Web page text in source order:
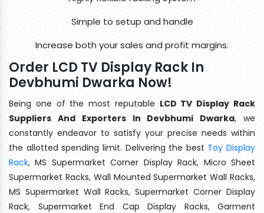
Simple to setup and handle
Increase both your sales and profit margins.
Order LCD TV Display Rack In
Devbhumi Dwarka Now!
Being one of the most reputable LCD TV Display Rack
Suppliers And Exporters In Devbhumi Dwarka, we
constantly endeavor to satisfy your precise needs within
the allotted spending limit. Delivering the best Toy Display
Rack, MS Supermarket Corner Display Rack, Micro Sheet
Supermarket Racks, Wall Mounted Supermarket Wall Racks,
MS Supermarket Wall Racks, Supermarket Corner Display
Rack, Supermarket End Cap Display Racks, Garment